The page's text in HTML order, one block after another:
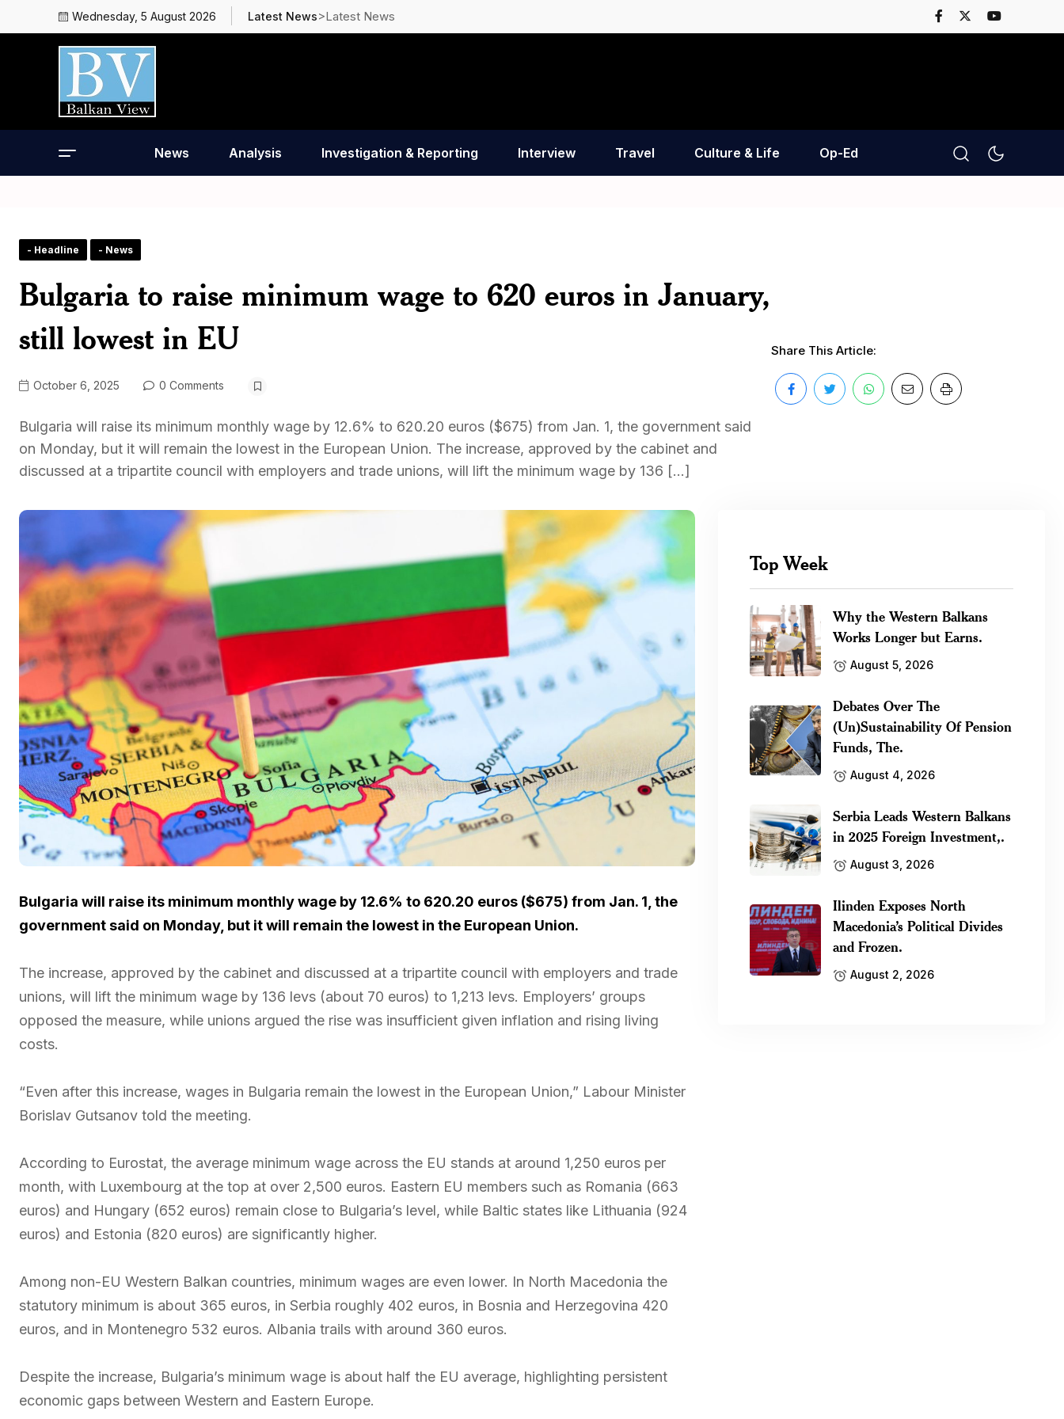
Wednesday, 5 August 2026 Latest News>Latest News
News Analysis Investigation & Reporting Interview Travel Culture & Life Op-Ed
- Headline - News
Bulgaria to raise minimum wage to 620 euros in January,
still lowest in EU
October 6, 2025 0 Comments
Bulgaria will raise its minimum monthly wage by 12.6% to 620.20 euros ($675) from Jan. 1, the government said
on Monday, but it will remain the lowest in the European Union. The increase, approved by the cabinet and
discussed at a tripartite council with employers and trade unions, will lift the minimum wage by 136 […]
Share This Article:
Bulgaria will raise its minimum monthly wage by 12.6% to 620.20 euros ($675) from Jan. 1, the
government said on Monday, but it will remain the lowest in the European Union.
The increase, approved by the cabinet and discussed at a tripartite council with employers and trade
unions, will lift the minimum wage by 136 levs (about 70 euros) to 1,213 levs. Employers’ groups
opposed the measure, while unions argued the rise was insufficient given inflation and rising living
costs.
“Even after this increase, wages in Bulgaria remain the lowest in the European Union,” Labour Minister
Borislav Gutsanov told the meeting.
According to Eurostat, the average minimum wage across the EU stands at around 1,250 euros per
month, with Luxembourg at the top at over 2,500 euros. Eastern EU members such as Romania (663
euros) and Hungary (652 euros) remain close to Bulgaria’s level, while Baltic states like Lithuania (924
euros) and Estonia (820 euros) are significantly higher.
Among non-EU Western Balkan countries, minimum wages are even lower. In North Macedonia the
statutory minimum is about 365 euros, in Serbia roughly 402 euros, in Bosnia and Herzegovina 420
euros, and in Montenegro 532 euros. Albania trails with around 360 euros.
Despite the increase, Bulgaria’s minimum wage is about half the EU average, highlighting persistent
economic gaps between Western and Eastern Europe.
Top Week
Why the Western Balkans
Works Longer but Earns.
August 5, 2026
Debates Over The
(Un)Sustainability Of Pension
Funds, The.
August 4, 2026
Serbia Leads Western Balkans
in 2025 Foreign Investment,.
August 3, 2026
Ilinden Exposes North
Macedonia’s Political Divides
and Frozen.
August 2, 2026